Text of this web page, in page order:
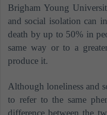
Brigham Young
and social isolation can
death by up to 50% in
same way or to a
produce it.
Although loneliness and
to refer to the same
difference between the